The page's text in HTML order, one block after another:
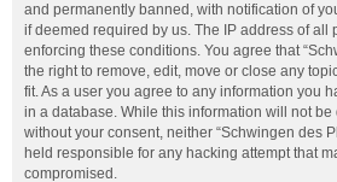
and permanently banned, with notification of
if deemed required by us. The IP address of all
enforcing these conditions. You agree that
the right to remove, edit, move or close any
fit. As a user you agree to any information you
in a database. While this information will not
without your consent, neither “Schwingen des
held responsible for any hacking attempt that
compromised.